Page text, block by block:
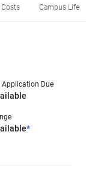
Costs Campus Life
Application Due
*